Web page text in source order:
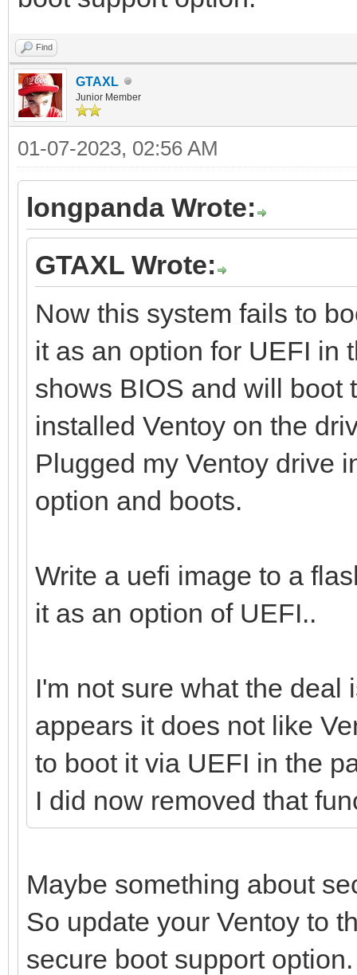
Find
GTAXL
Junior Member
01-07-2023, 02:56 AM
longpanda Wrote:
GTAXL Wrote:
Now this system fails to
it as an option for UEFI in
shows BIOS and will boot
installed Ventoy on the
Plugged my Ventoy drive
option and boots.
Write a uefi image to a
it as an option of UEFI..
I'm not sure what the deal
appears it does not like
to boot it via UEFI in the
I did now removed that
Maybe something about
So update your Ventoy to
secure boot support option.